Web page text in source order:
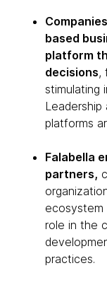
based
platform
decisions,
stimulating
platforms
Falabella
partners,
ecosystem
role in the
practices.